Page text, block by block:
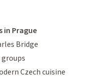
Prague
Bridge
Czech cuisine